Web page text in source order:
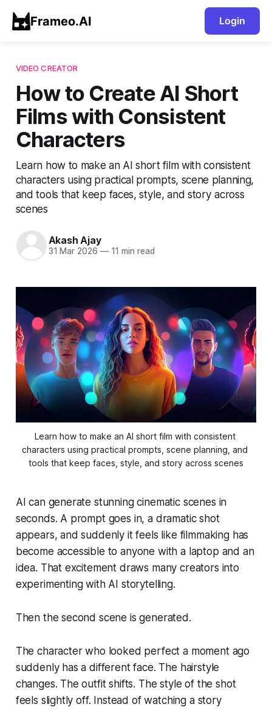
Frameo.AI Login
VIDEO CREATOR
How to Create AI Short
Films with Consistent
Characters
Learn how to make an AI short film with consistent
characters using practical prompts, scene planning,
and tools that keep faces, style, and story across
scenes
Akash Ajay
31 Mar 2026 —11 min read
Learn how to make an AI short film with consistent
characters using practical prompts, scene planning, and
tools that keep faces, style, and story across scenes
AI can generate stunning cinematic scenes in
seconds. A prompt goes in, a dramatic shot
appears, and suddenly it feels like filmmaking has
become accessible to anyone with a laptop and an
idea. That excitement draws many creators into
experimenting with AI storytelling.
Then the second scene is generated.
The character who looked perfect a moment ago
suddenly has a different face. The hairstyle
changes. The outfit shifts. The style of the shot
feels slightly off. Instead of watching a story